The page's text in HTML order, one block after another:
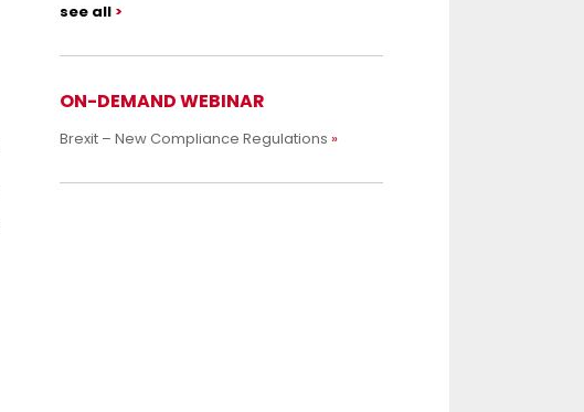
see all
ON-DEMAND WEBINAR
Brexit – New Compliance Regulations